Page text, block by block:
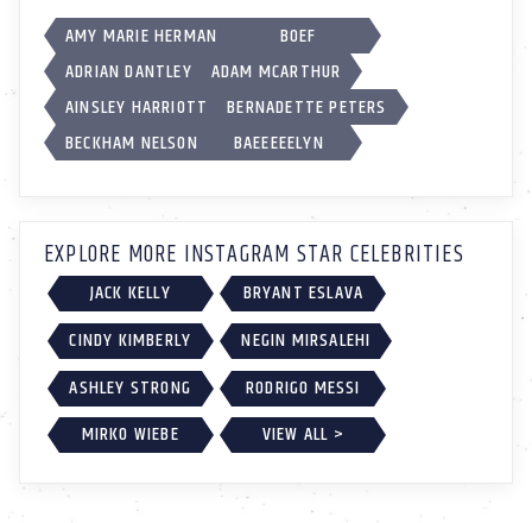
AMY MARIE HERMAN
BOEF
ADRIAN DANTLEY
ADAM MCARTHUR
AINSLEY HARRIOTT
BERNADETTE PETERS
BECKHAM NELSON
BAEEEEELYN
EXPLORE MORE INSTAGRAM STAR CELEBRITIES
JACK KELLY
BRYANT ESLAVA
CINDY KIMBERLY
NEGIN MIRSALEHI
ASHLEY STRONG
RODRIGO MESSI
MIRKO WIEBE
VIEW ALL >